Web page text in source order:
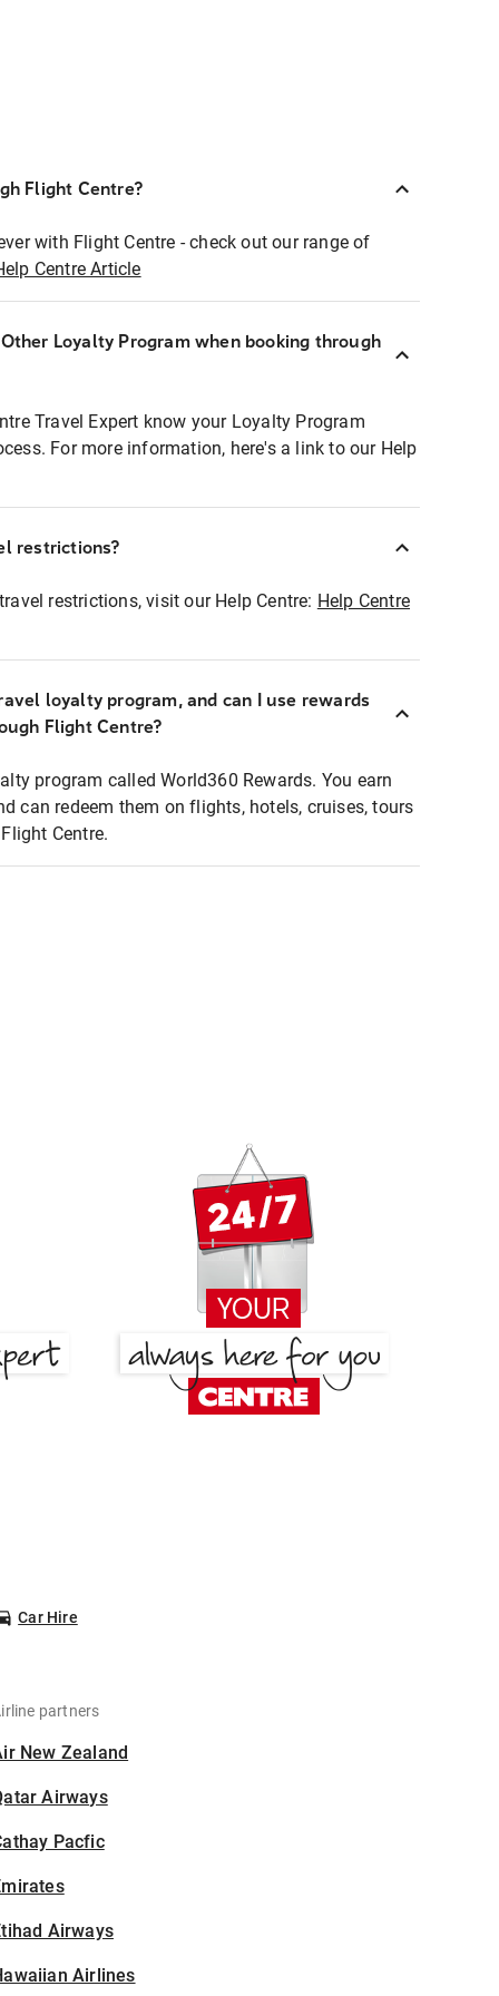
Flight Centre?
with Flight Centre - check out our range of
Centre Article
Loyalty Program when booking through
Travel Expert know your Loyalty Program
For more information, here's a link to our Help
restrictions?
restrictions, visit our Help Centre: Help Centre
loyalty program, and can I use rewards
Flight Centre?
program called World360 Rewards. You earn
can redeem them on flights, hotels, cruises, tours
Centre.
Car Hire
partners
New Zealand
Airways
Pacfic
Airways
Airlines